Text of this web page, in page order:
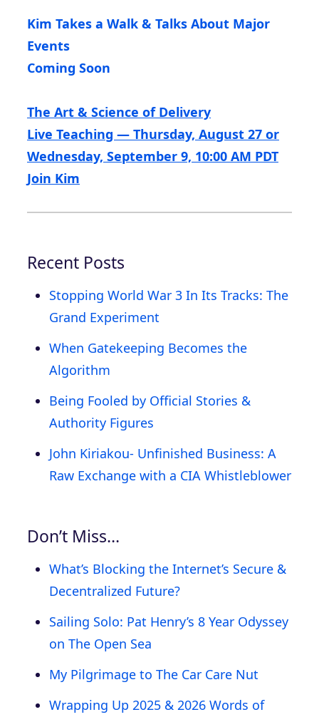
Kim Takes a Walk & Talks About Major
Events
Coming Soon
The Art & Science of Delivery
Live Teaching — Thursday, August 27 or
Wednesday, September 9, 10:00 AM PDT
Join Kim
Recent Posts
Stopping World War 3 In Its Tracks: The
Grand Experiment
When Gatekeeping Becomes the
Algorithm
Being Fooled by Official Stories &
Authority Figures
John Kiriakou- Unfinished Business: A
Raw Exchange with a CIA Whistleblower
Don’t Miss…
What’s Blocking the Internet’s Secure &
Decentralized Future?
Sailing Solo: Pat Henry’s 8 Year Odyssey
on The Open Sea
My Pilgrimage to The Car Care Nut
Wrapping Up 2025 & 2026 Words of